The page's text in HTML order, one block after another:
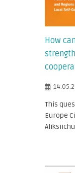
How
This
Europe